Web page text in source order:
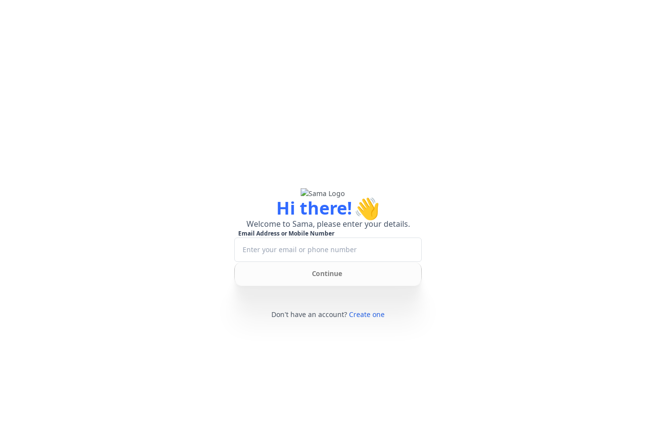
Hi there!👋
Welcome to Sama, please enter your details.
Email Address or Mobile Number
Continue
Don't have an account? Create one